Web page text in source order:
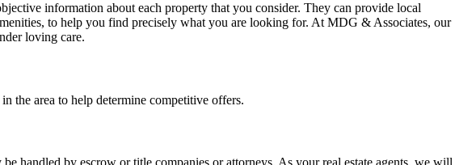
information about each property that you consider. They can provide local
to help you find precisely what you are looking for. At MDG & Associates, our
loving care.
the area to help determine competitive offers.